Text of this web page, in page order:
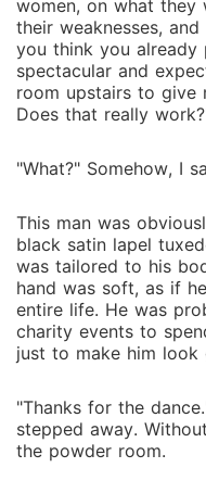
women, on what they
their weaknesses,
you think you already
spectacular and
room upstairs to give
Does that really
"What?" Somehow, I
This man was
black satin lapel
was tailored to his
hand was soft, as if
entire life. He was
charity events to
just to make him
"Thanks for the
stepped away.
the powder room.